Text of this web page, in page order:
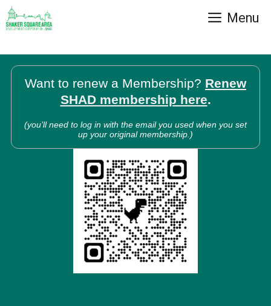
Skip
to
Menu
Want to renew a Membership? Renew
SHAD membership here.
(you’ll need to log in with the email you used when you set
up your original membership.)